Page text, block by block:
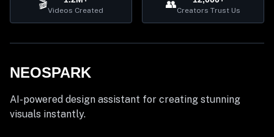
🎬Videos Created 👥Creators Trust Us
NEOSPARK
AI-powered design assistant for creating stunning
visuals instantly.